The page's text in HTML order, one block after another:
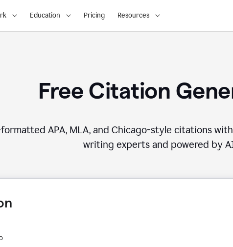
Education Pricing Resources
Free Citation
APA, MLA, and Chicago-style citations
writing experts and powered by